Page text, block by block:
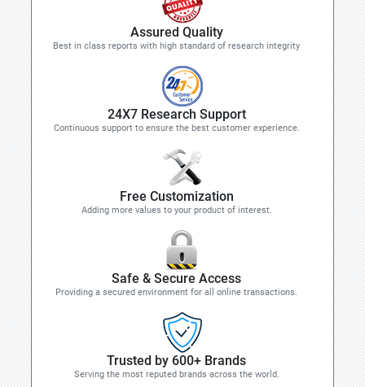
Assured Quality
Best in class reports with high standard of research integrity
24X7 Research Support
Continuous support to ensure the best customer experience.
Free Customization
Adding more values to your product of interest.
Safe & Secure Access
Providing a secured environment for all online transactions.
Trusted by 600+ Brands
Serving the most reputed brands across the world.